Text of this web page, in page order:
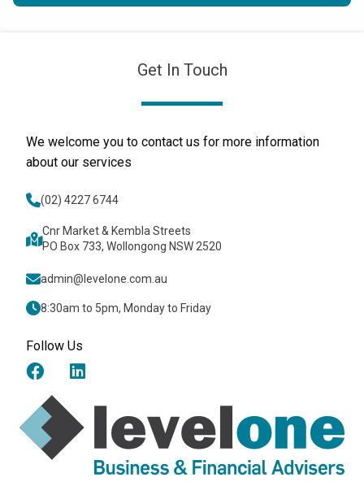
Get In Touch
We welcome you to contact us for more information
about our services
(02) 4227 6744
Cnr Market & Kembla Streets
PO Box 733, Wollongong NSW 2520
admin@levelone.com.au
8:30am to 5pm, Monday to Friday
Follow Us